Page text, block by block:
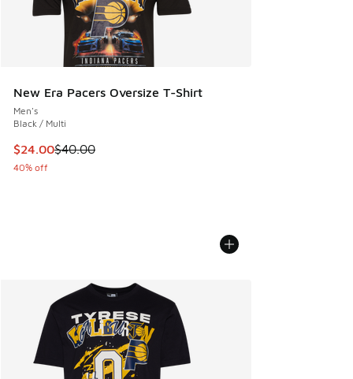
New Era Pacers Oversize T-Shirt
Men's
Black / Multi
This item is on sale. Price dropped from $40.00 to $24.00
$24.00$40.00
40% off